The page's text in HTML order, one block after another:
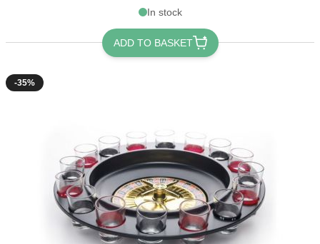
In stock
ADD TO BASKET
-35%